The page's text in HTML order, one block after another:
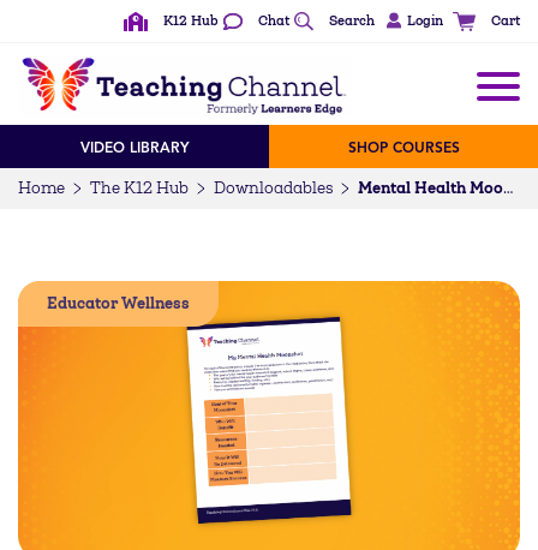
K12 Hub Chat Search Login Cart
VIDEO LIBRARY SHOP COURSES
Home The K12 Hub Downloadables Mental Health Moonshot Activity
Educator Wellness